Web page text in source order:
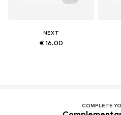
NEXT
€ 16.00
COMPLETE